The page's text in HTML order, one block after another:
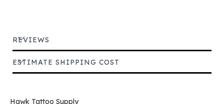
REVIEWS
ESTIMATE SHIPPING COST
Hawk Tattoo Supply